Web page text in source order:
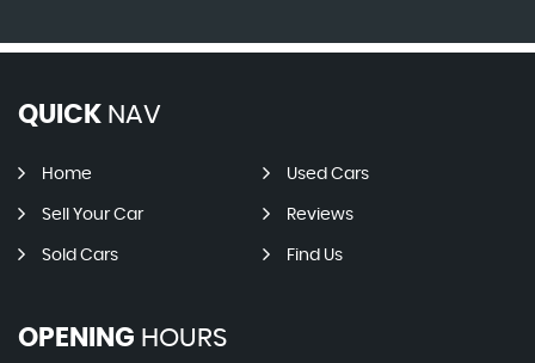
QUICK NAV
Home Used Cars
Sell Your Car Reviews
Sold Cars Find Us
OPENING HOURS